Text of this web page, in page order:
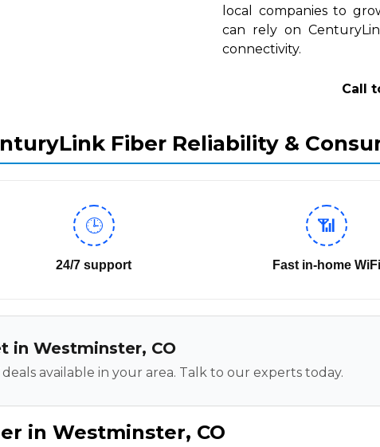
local companies to
can rely on
connectivity.
Call
Fiber Reliability &
🕒
24/7 support
📶
Fast in-home WiFi
in Westminster, CO
available in your area. Talk to our experts today.
in Westminster, CO